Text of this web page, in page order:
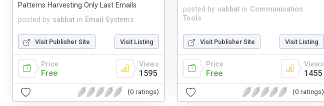
posted by sabbat in Email Systems
Patterns Harvesting Only Last Emails
Visit Publisher Site Visit Listing
Price
Free
Views
1595
(0 ratings)
posted by sabbat in Communication
Tools
Visit Publisher Site Visit Listing
Price
Free
Views
1455
(0 ratings)